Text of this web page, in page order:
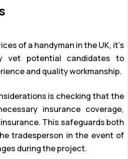
of a handyman in the UK, it’s
vet potential candidates to
and quality workmanship.
is checking that the
insurance coverage,
This safeguards both
tradesperson in the event of
during the project.